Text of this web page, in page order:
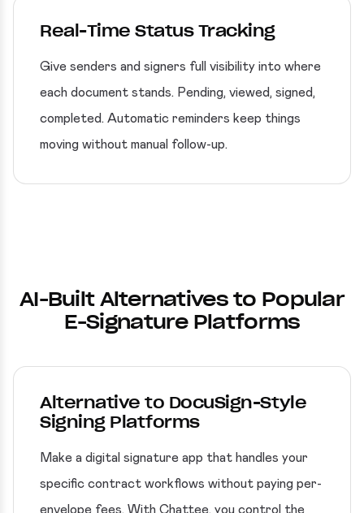
Real-Time Status Tracking
Give senders and signers full visibility into where
each document stands. Pending, viewed, signed,
completed. Automatic reminders keep things
moving without manual follow-up.
AI-Built Alternatives to Popular
E-Signature Platforms
Alternative to DocuSign-Style
Signing Platforms
Make a digital signature app that handles your
specific contract workflows without paying per-
envelope fees. With Chattee, you control the